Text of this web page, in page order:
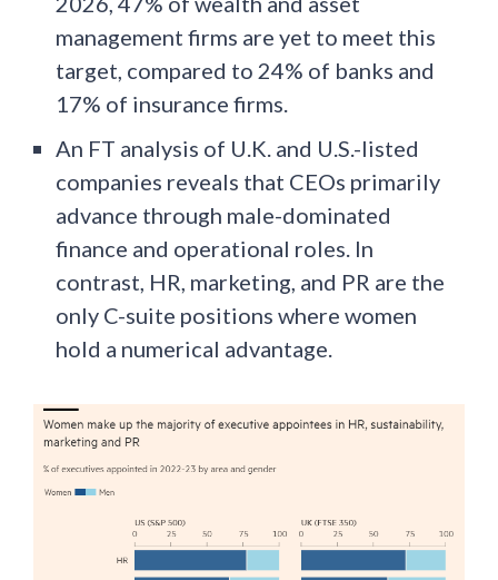
management firms are yet to meet this
target, compared to 24% of banks and
17% of insurance firms.
An FT analysis of U.K. and U.S.-listed
companies reveals that CEOs primarily
advance through male-dominated
finance and operational roles. In
contrast, HR, marketing, and PR are the
only C-suite positions where women
hold a numerical advantage.